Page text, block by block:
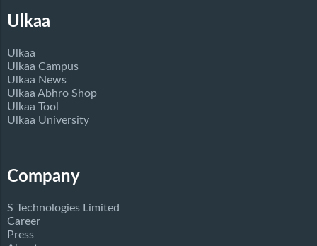
Ulkaa
Ulkaa
Ulkaa Campus
Ulkaa News
Ulkaa Abhro Shop
Ulkaa Tool
Ulkaa University
Company
S Technologies Limited
Career
Press